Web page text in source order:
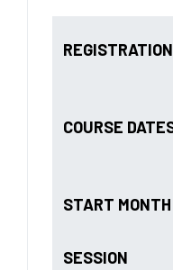
REGISTRATION
COURSE
START MONTH
SESSION